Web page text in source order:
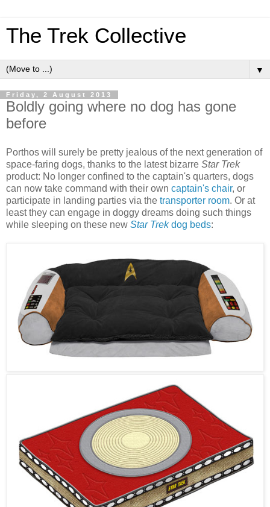
The Trek Collective
▼
Friday, 2 August 2013
Boldly going where no dog has gone
before
Porthos will surely be pretty jealous of the next generation of
space-faring dogs, thanks to the latest bizarre Star Trek
product: No longer confined to the captain's quarters, dogs
can now take command with their own captain's chair, or
participate in landing parties via the transporter room. Or at
least they can engage in doggy dreams doing such things
while sleeping on these new Star Trekdog beds: